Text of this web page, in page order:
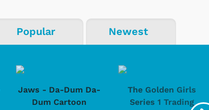
Popular Newest
Jaws - Da-Dum Da-
Dum Cartoon
The Golden Girls
Series 1 Trading